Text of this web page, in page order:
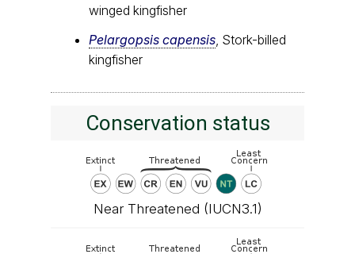
winged kingfisher
Pelargopsis capensis , Stork-billed
kingfisher
Conservation status
Near Threatened (IUCN3.1)